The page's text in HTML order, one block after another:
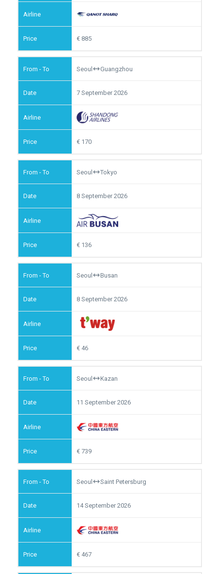
885
Seoul Guangzhou
7 September 2026
170
Seoul Tokyo
8 September 2026
136
Seoul Busan
8 September 2026
46
Seoul Kazan
11 September 2026
739
Seoul Saint Petersburg
14 September 2026
467